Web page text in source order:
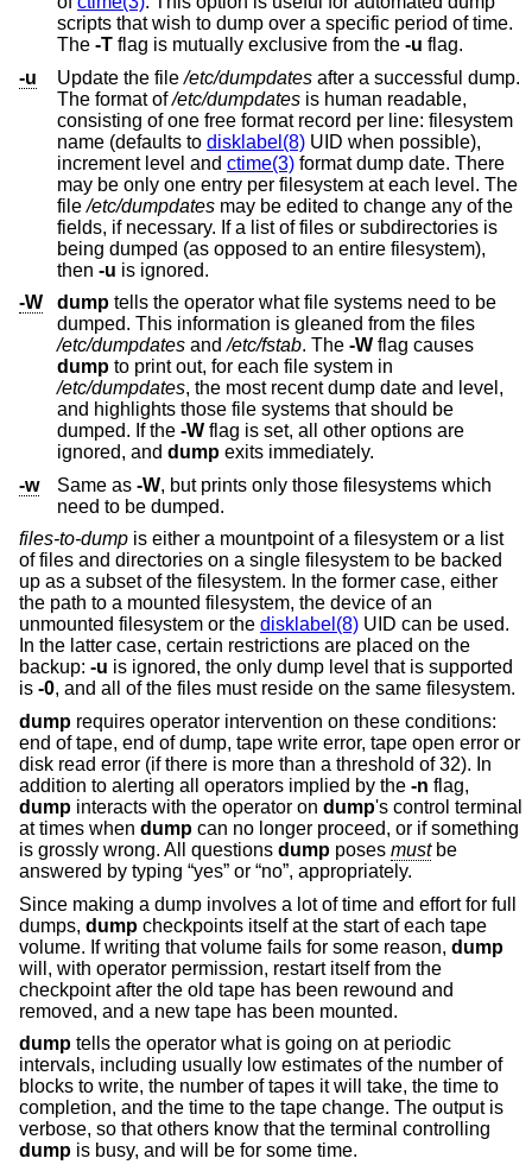
scripts that wish to dump over a specific period of time.
The -T flag is mutually exclusive from the -u flag.
-u
Update the file/etc/dumpdates after a successful dump.
The format of/etc/dumpdates is human readable,
consisting of one free format record per line: filesystem
name (defaults to disklabel(8) UID when possible),
increment level and ctime(3) format dump date. There
may be only one entry per filesystem at each level. The
file/etc/dumpdates
fields, if necessary. If a list of files or subdirectories is
being dumped (as opposed to an entire filesystem),
then -u is ignored.
-W
dump tells the operator what file systems need to be
dumped. This information is gleaned from the files
/etc/dumpdates and/etc/fstab. The -W
flag causes
dump to print out, for each file system in
/etc/dumpdates, the most recent dump date and level,
and highlights those file systems that should be
dumped. If the -W flag is set, all other options are
ignored, and dump exits immediately.
-w
Same as -W, but prints only those filesystems which
need to be dumped.
files-to-dump is either a mountpoint of a filesystem or a list
of files and directories on a single filesystem to be backed
up as a subset of the filesystem. In the former case, either
the path to a mounted filesystem, the device of an
unmounted filesystem or the disklabel(8) UID can be used.
In the latter case, certain restrictions are placed on the
backup: -u is ignored, the only dump level that is supported
is -0, and all of the files must reside on the same filesystem.
dump requires operator intervention on these conditions:
end of tape, end of dump, tape write error, tape open error or
disk read error (if there is more than a threshold of 32). In
addition to alerting all operators implied by the -n flag,
dump interacts with the operator on dump's control terminal
at times when dump can no longer proceed, or if something
is grossly wrong. All questions dump poses mustbe
answered by typing “yes” or “no”, appropriately.
Since making a dump involves a lot of time and effort for full
dumps, dump checkpoints itself at the start of each tape
volume. If writing that volume fails for some reason, dump
will, with operator permission, restart itself from the
checkpoint after the old tape has been rewound and
removed, and a new tape has been mounted.
dump tells the operator what is going on at periodic
intervals, including usually low estimates of the number of
blocks to write, the number of tapes it will take, the time to
completion, and the time to the tape change. The output is
verbose, so that others know that the terminal controlling
dump is busy, and will be for some time.